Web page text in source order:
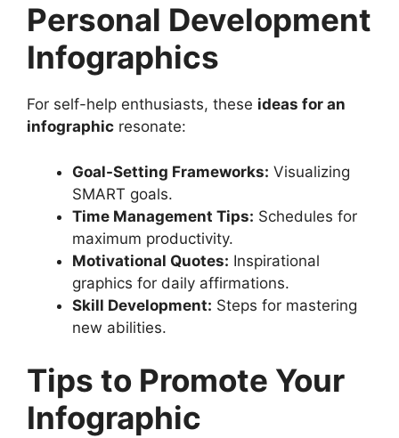
Personal Development
Infographics
For self-help enthusiasts, these ideas for an
infographic resonate:
Goal-Setting Frameworks: Visualizing
SMART goals.
Time Management Tips: Schedules for
maximum productivity.
Motivational Quotes: Inspirational
graphics for daily affirmations.
Skill Development: Steps for mastering
new abilities.
Tips to Promote Your
Infographic